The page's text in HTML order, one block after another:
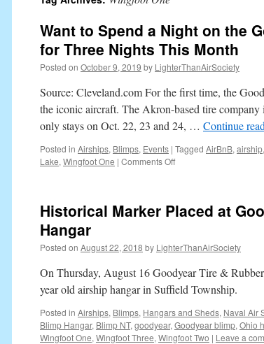
content
Want to Spend a Night on the
for Three Nights This Month
Posted on October 9, 2019 by LighterThanAirSociety
Source: Cleveland.com For the first time, the
the iconic aircraft. The Akron-based tire
only stays on Oct. 22, 23 and 24, … Continue
Posted in Airships, Blimps, Events | Tagged AirBnB, airship,
Lake, Wingfoot One | Comments Off
a
the
Blimp?
It’s
Airbnb
for
Three
Historical Marker Placed at
Hangar
Posted on August 22, 2018 by LighterThanAirSociety
On Thursday, August 16 Goodyear Tire &
year old airship hangar in Suffield Township.
Posted in Airships, Blimps, Hangars and Sheds, Naval Air
Blimp Hangar, Blimp NT, goodyear, Goodyear blimp, Ohio
Wingfoot One, Wingfoot Three, Wingfoot Two | Leave a